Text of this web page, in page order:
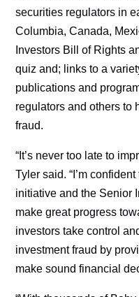
securities regulators in
Columbia, Canada,
Investors Bill of Rights
quiz and; links to a
publications and
regulators and others to
fraud.
“It’s never too late to
Tyler said. “I’m
initiative and the Senior
make great progress
investors take control
investment fraud by
make sound financial